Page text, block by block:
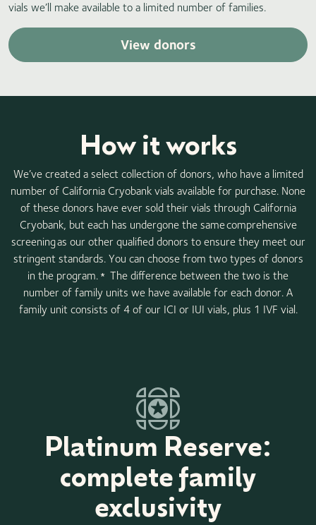
vials we’ll make available to a limited number of families.
View donors
How it works
We’ve created a select collection of donors, who have a limited
number of California Cryobank vials available for purchase. None
of these donors have ever sold their vials through California
Cryobank, but each has undergone the same comprehensive
screening as our other qualified donors to ensure they meet our
stringent standards. You can choose from two types of donors
in the program. * The difference between the two is the
number of family units we have available for each donor. A
family unit consists of 4 of our ICI or IUI vials, plus 1 IVF vial.
Platinum Reserve:
complete family
exclusivity